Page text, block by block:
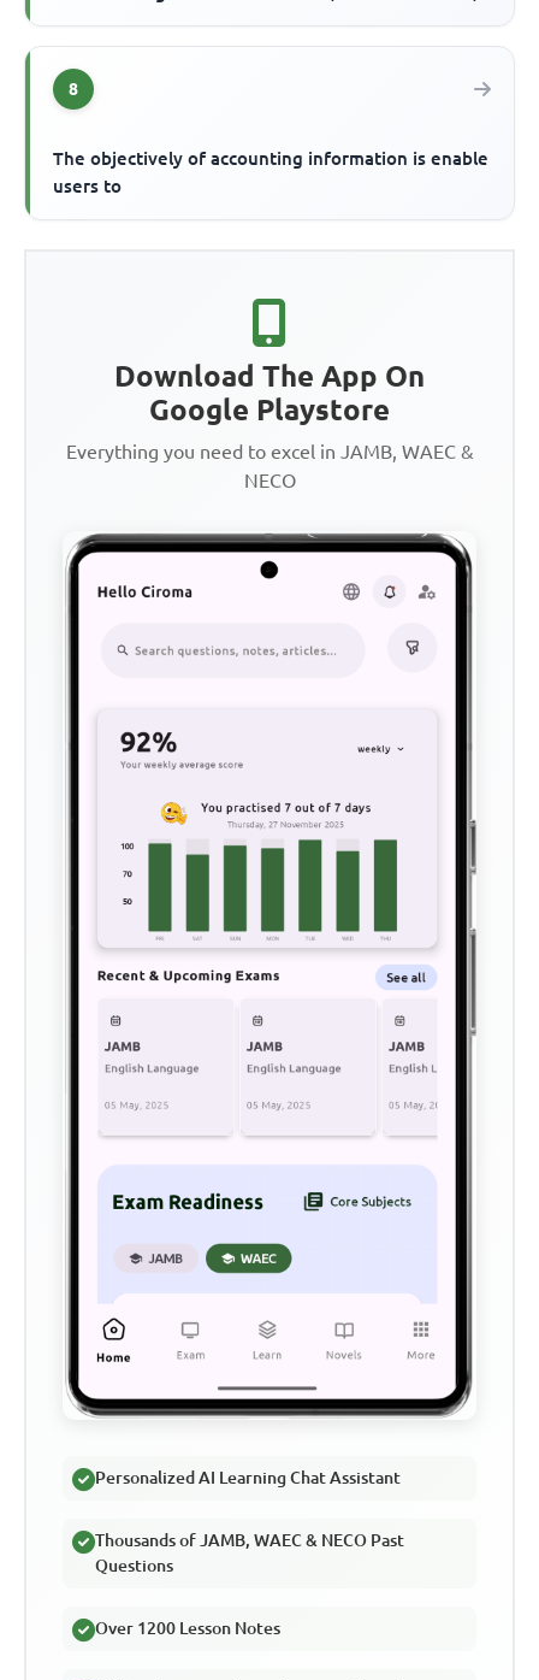
8
The objectively of accounting information is enable
users to
Download The App On
Google Playstore
Everything you need to excel in JAMB, WAEC &
NECO
Personalized AI Learning Chat Assistant
Thousands of JAMB, WAEC & NECO Past
Questions
Over 1200 Lesson Notes